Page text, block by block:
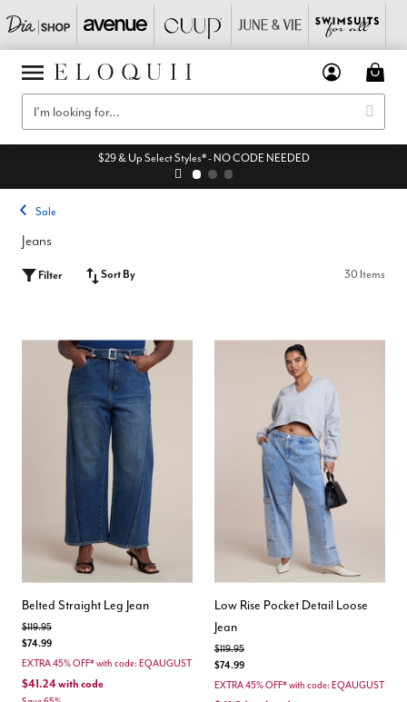
$29 & Up Select Styles* - NO CODE NEEDED
Sale
Jeans
Filter Sort By 30 Items
Belted Straight Leg Jean
Price reduced from
$119.95to
$74.99
EXTRA 45% OFF* with code: EQAUGUST
$41.24with code
Low Rise Pocket Detail Loose
Jean
Price reduced from
$119.95to
$74.99
EXTRA 45% OFF* with code: EQAUGUST